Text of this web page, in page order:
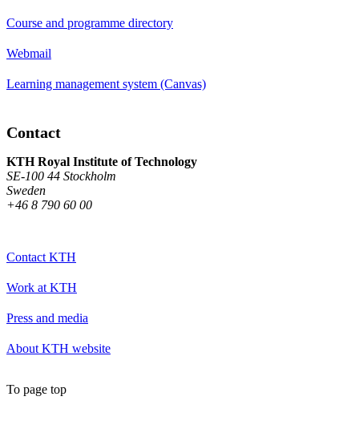
Course and programme directory
Webmail
Learning management system (Canvas)
Contact
KTH Royal Institute of Technology
SE-100 44 Stockholm
Sweden
+46 8 790 60 00
Contact KTH
Work at KTH
Press and media
About KTH website
To page top